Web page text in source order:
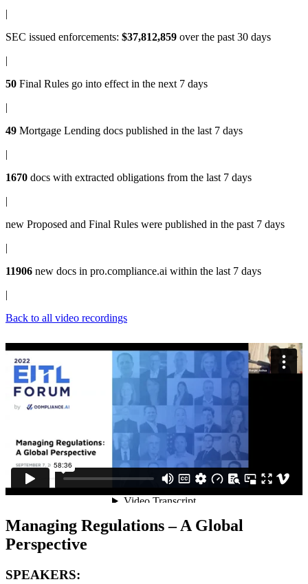
|
SEC issued enforcements: $37,812,859 over the past 30 days
|
50 Final Rules go into effect in the next 7 days
|
49 Mortgage Lending docs published in the last 7 days
|
1670 docs with extracted obligations from the last 7 days
|
new Proposed and Final Rules were published in the past 7 days
|
11906 new docs in pro.compliance.ai within the last 7 days
|
Back to all video recordings
Managing Regulations – A Global
Perspective
SPEAKERS: